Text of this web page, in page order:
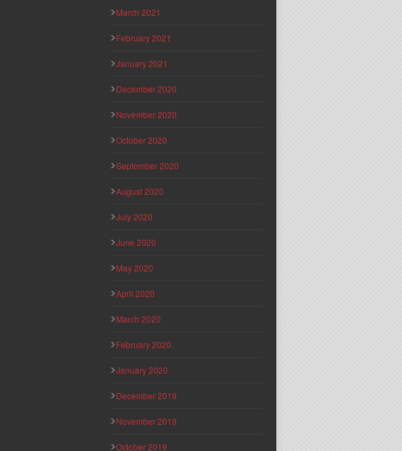
March 2021
February 2021
January 2021
December 2020
November 2020
October 2020
September 2020
August 2020
July 2020
June 2020
May 2020
April 2020
March 2020
February 2020
January 2020
December 2019
November 2019
October 2019